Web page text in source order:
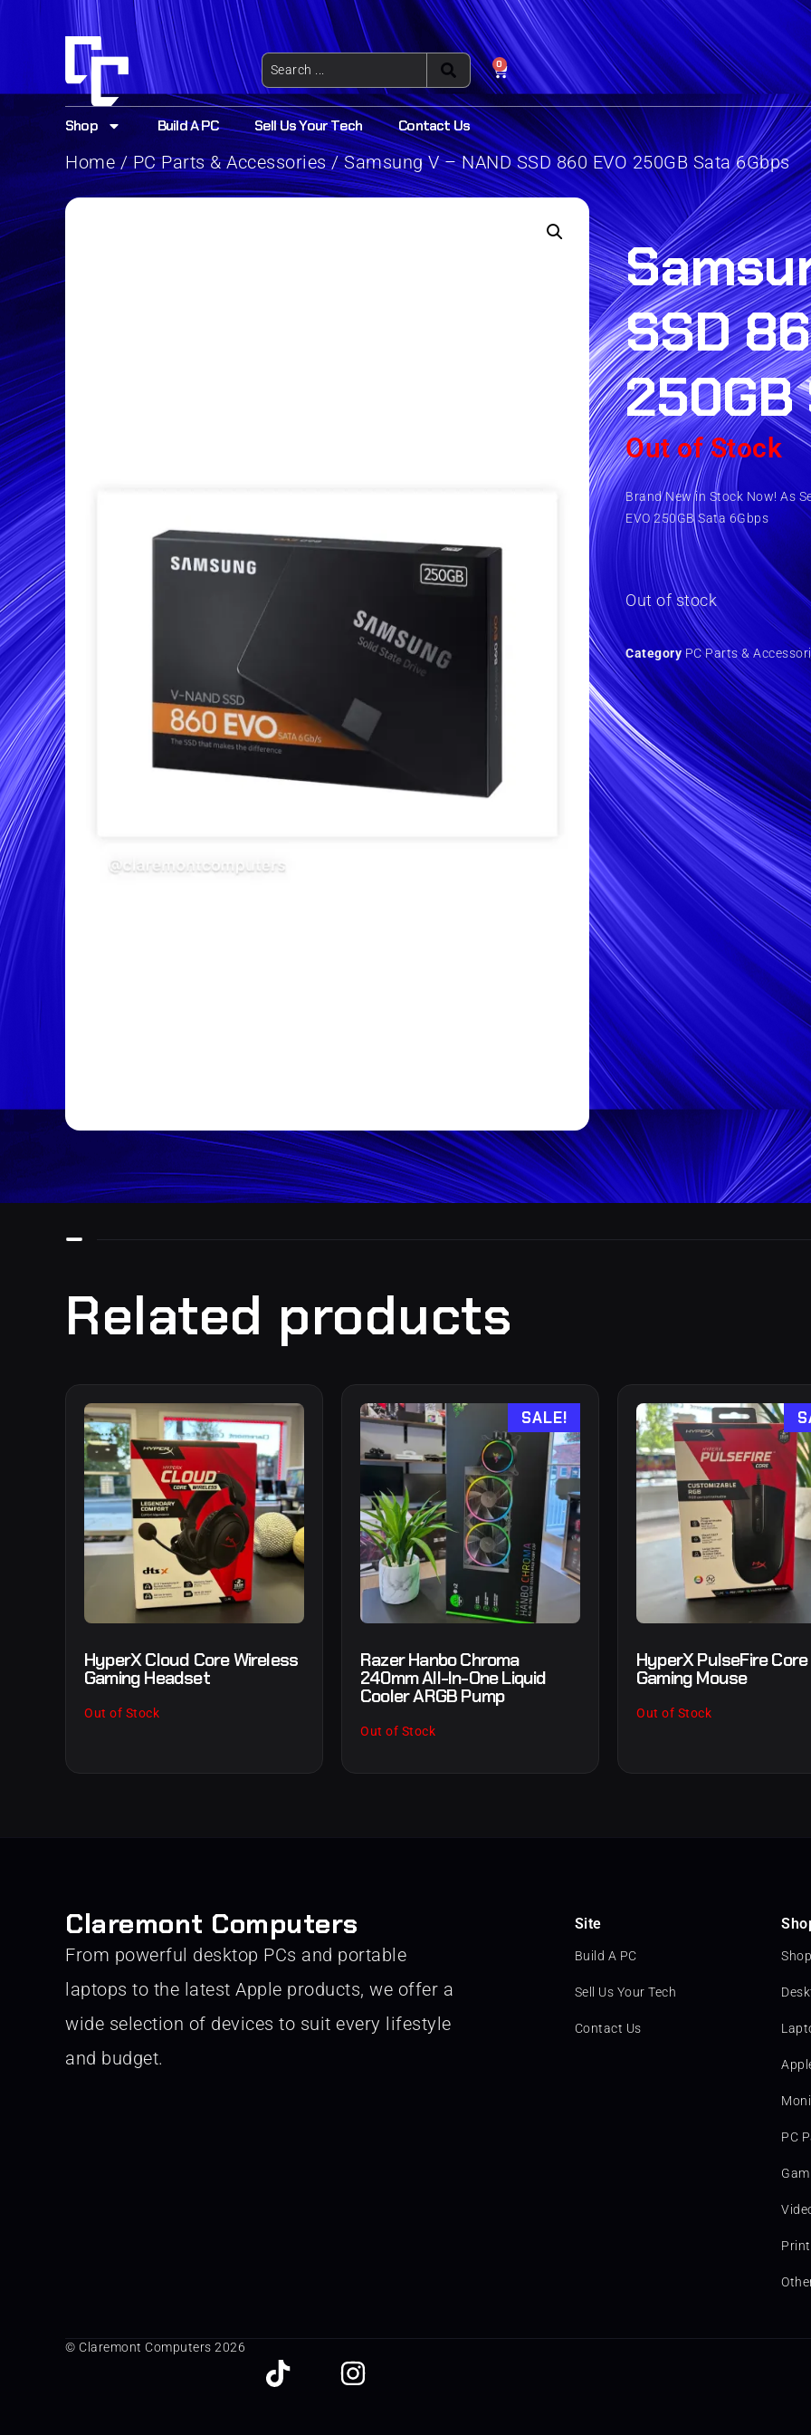
0
Shop Build A PC Sell Us Your Tech Contact Us
Home/PC Parts & Accessories/ Samsung V – NAND SSD 860 EVO 250GB Sata 6Gbps
SSD
Out of Stock
Brand New in Stock Now! As
EVO 250GB Sata 6Gbps
Out of stock
Category PC Parts &
Related products
HyperX Cloud Core Wireless
Gaming Headset
Out of Stock
SALE!
Razer Hanbo Chroma
240mm All-In-One Liquid
Cooler ARGB Pump
Out of Stock
HyperX PulseFire Core
Gaming Mouse
Out of Stock
Claremont Computers
From powerful desktop PCs and portable
laptops to the latest Apple products, we offer a
wide selection of devices to suit every lifestyle
and budget.
Site
Build A PC
Sell Us Your Tech
Contact Us
PC
© Claremont Computers 2026